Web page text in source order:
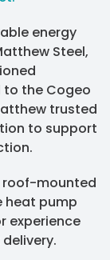
energy
Steel,
to the Cogeo
trusted
to support
roof-mounted
heat pump
experience